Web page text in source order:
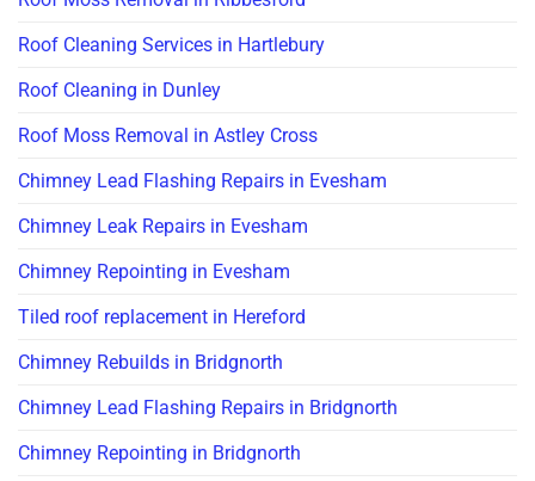
Roof Cleaning Services in Hartlebury
Roof Cleaning in Dunley
Roof Moss Removal in Astley Cross
Chimney Lead Flashing Repairs in Evesham
Chimney Leak Repairs in Evesham
Chimney Repointing in Evesham
Tiled roof replacement in Hereford
Chimney Rebuilds in Bridgnorth
Chimney Lead Flashing Repairs in Bridgnorth
Chimney Repointing in Bridgnorth